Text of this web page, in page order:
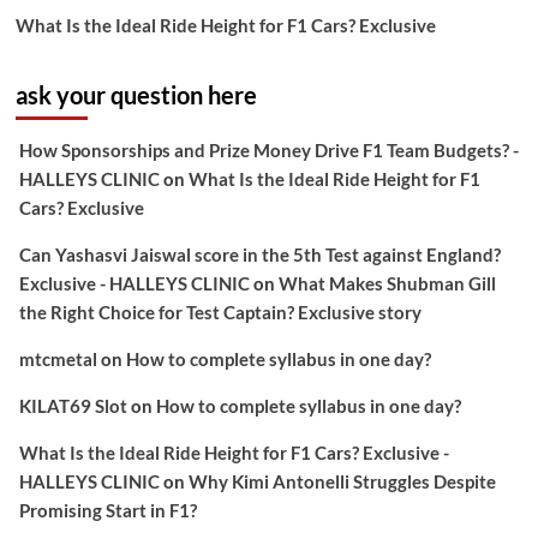
What Is the Ideal Ride Height for F1 Cars? Exclusive
ask your question here
How Sponsorships and Prize Money Drive F1 Team Budgets? -
HALLEYS CLINICon What Is the Ideal Ride Height for F1
Cars? Exclusive
Can Yashasvi Jaiswal score in the 5th Test against England?
Exclusive - HALLEYS CLINICon What Makes Shubman Gill
the Right Choice for Test Captain? Exclusive story
mtcmetal on How to complete syllabus in one day?
KILAT69 Sloton How to complete syllabus in one day?
What Is the Ideal Ride Height for F1 Cars? Exclusive -
HALLEYS CLINICon Why Kimi Antonelli Struggles Despite
Promising Start in F1?